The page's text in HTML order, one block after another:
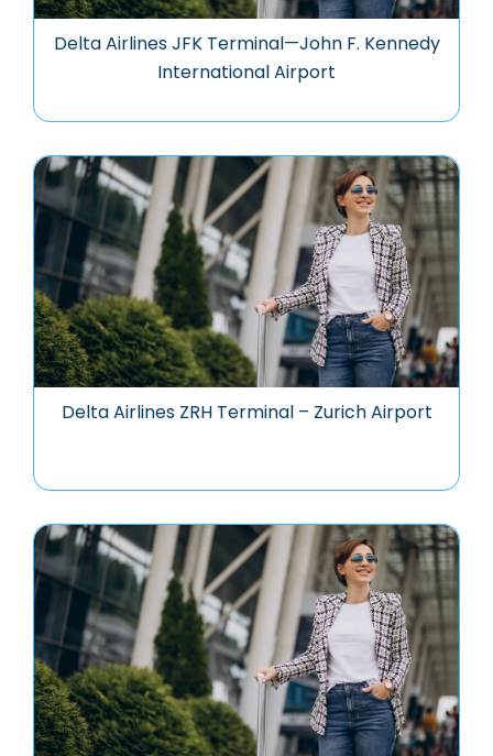
Delta Airlines JFK Terminal—John F. Kennedy
International Airport
Delta Airlines ZRH Terminal – Zurich Airport